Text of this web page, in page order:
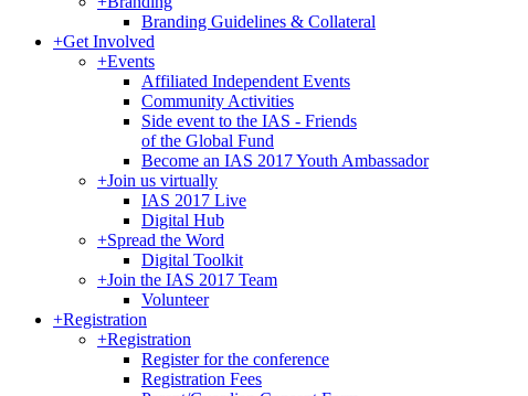
Branding Guidelines & Collateral
+Get Involved
+Events
Affiliated Independent Events
Community Activities
Side event to the IAS - Friends
of the Global Fund
Become an IAS 2017 Youth Ambassador
+Join us virtually
IAS 2017 Live
Digital Hub
+Spread the Word
Digital Toolkit
+Join the IAS 2017 Team
Volunteer
+Registration
+Registration
Register for the conference
Registration Fees